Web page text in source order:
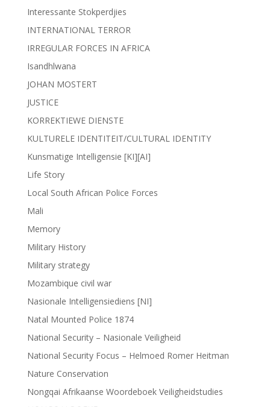
Interessante Stokperdjies
INTERNATIONAL TERROR
IRREGULAR FORCES IN AFRICA
Isandhlwana
JOHAN MOSTERT
JUSTICE
KORREKTIEWE DIENSTE
KULTURELE IDENTITEIT/CULTURAL IDENTITY
Kunsmatige Intelligensie [KI][AI]
Life Story
Local South African Police Forces
Mali
Memory
Military History
Military strategy
Mozambique civil war
Nasionale Intelligensiediens [NI]
Natal Mounted Police 1874
National Security – Nasionale Veiligheid
National Security Focus – Helmoed Romer Heitman
Nature Conservation
Nongqai Afrikaanse Woordeboek Veiligheidstudies